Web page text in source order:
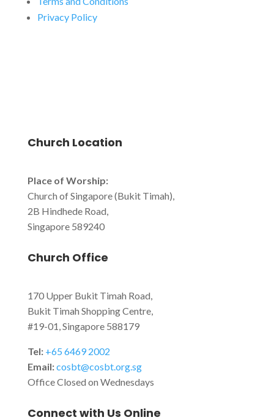
Privacy Policy
Church Location
Place of Worship:
Church of Singapore (Bukit Timah),
2B Hindhede Road,
Singapore 589240
Church Office
170 Upper Bukit Timah Road,
Bukit Timah Shopping Centre,
#19-01, Singapore 588179
Tel: +65 6469 2002
Email:cosbt@cosbt.org.sg
Office Closed on Wednesdays
Connect with Us Online